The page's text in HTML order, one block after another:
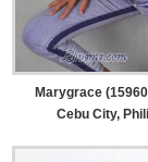
Marygrace
Cebu City,